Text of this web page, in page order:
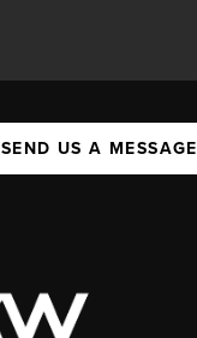
SEND US A MESSAGE